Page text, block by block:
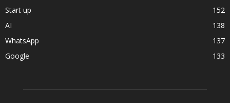
Start up
152
AI
138
WhatsApp
137
Google
133